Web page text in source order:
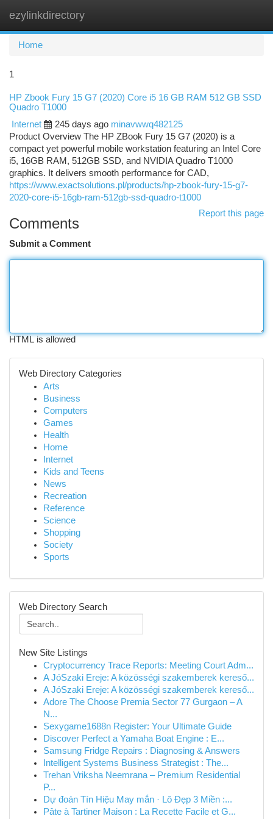
ezylinkdirectory
Home
1
HP Zbook Fury 15 G7 (2020) Core i5 16 GB RAM 512 GB SSD
Quadro T1000
Internet
245 days ago minavwwq482125
Product Overview The HP ZBook Fury 15 G7 (2020) is a
compact yet powerful mobile workstation featuring an Intel Core
i5, 16GB RAM, 512GB SSD, and NVIDIA Quadro T1000
graphics. It delivers smooth performance for CAD,
https://www.exactsolutions.pl/products/hp-zbook-fury-15-g7-
2020-core-i5-16gb-ram-512gb-ssd-quadro-t1000
Report this page
Comments
Submit a Comment
HTML is allowed
Web Directory Categories
Arts
Business
Computers
Games
Health
Home
Internet
Kids and Teens
News
Recreation
Reference
Science
Shopping
Society
Sports
Web Directory Search
New Site Listings
Cryptocurrency Trace Reports: Meeting Court Adm...
A JóSzaki Ereje: A közösségi szakemberek kereső...
A JóSzaki Ereje: A közösségi szakemberek kereső...
Adore The Choose Premia Sector 77 Gurgaon – A
N...
Sexygame1688n Register: Your Ultimate Guide
Discover Perfect a Yamaha Boat Engine : E...
Samsung Fridge Repairs : Diagnosing & Answers
Intelligent Systems Business Strategist : The...
Trehan Vriksha Neemrana – Premium Residential
P...
Dự đoán Tín Hiệu May mắn · Lô Đẹp 3 Miền :...
Pâte à Tartiner Maison : La Recette Facile et G...